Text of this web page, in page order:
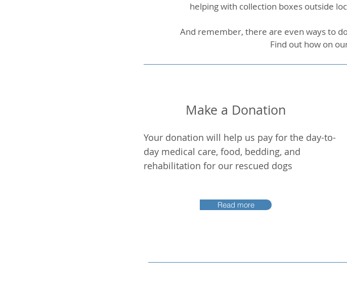
helping with collection boxes outside
And remember, there are even ways to
Find out how on
Make a Donation
Your donation will help us pay for the day-to-
day medical care, food, bedding, and
rehabilitation for our rescued dogs
Read more